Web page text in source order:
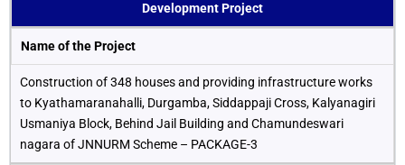
Development Project
Name of the Project
Construction of 348 houses and providing infrastructure works
to Kyathamaranahalli, Durgamba, Siddappaji Cross, Kalyanagiri
Usmaniya Block, Behind Jail Building and Chamundeswari
nagara of JNNURM Scheme – PACKAGE-3